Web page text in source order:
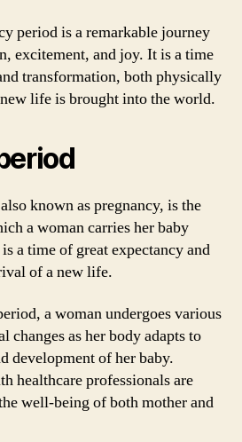
period is a remarkable journey
excitement, and joy. It is a time
transformation, both physically
life is brought into the world.
known as pregnancy, is the
a woman carries her baby
a time of great expectancy and
of a new life.
a woman undergoes various
changes as her body adapts to
development of her baby.
healthcare professionals are
well-being of both mother and